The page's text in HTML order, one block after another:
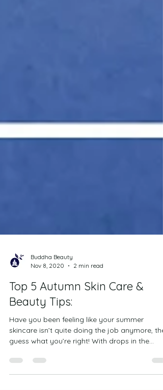
Nov 8, 2020
2 min read
Top 5 Autumn Skin Care &
Beauty Tips:
Have you been feeling like your summer
skincare isn’t quite doing the job anymore,
guess what you’re right! With drops in the...